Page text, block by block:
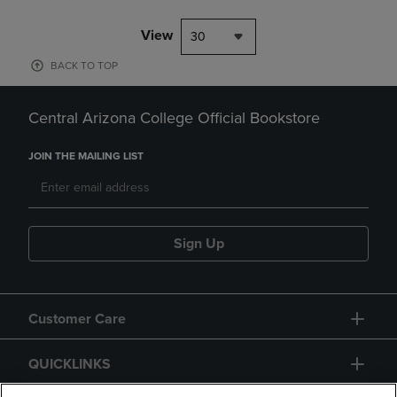
View 30
BACK TO TOP
Central Arizona College Official Bookstore
JOIN THE MAILING LIST
Sign Up
Customer Care
QUICKLINKS